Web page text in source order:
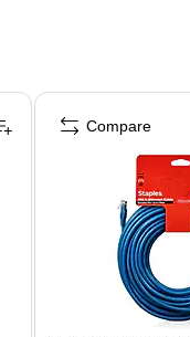
Compare